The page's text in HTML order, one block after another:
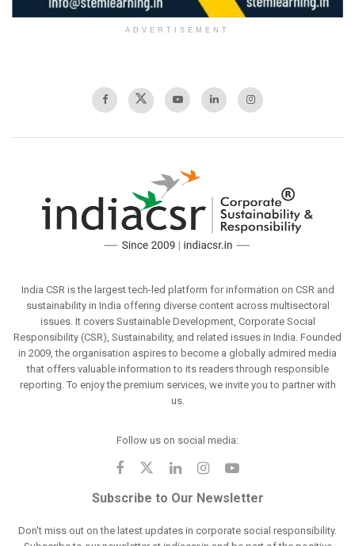
ADVERTISEMENT
India CSR is the largest tech-led platform for information on CSR and
sustainability in India offering diverse content across multisectoral
issues. It covers Sustainable Development, Corporate Social
Responsibility (CSR), Sustainability, and related issues in India. Founded
in 2009, the organisation aspires to become a globally admired media
that offers valuable information to its readers through responsible
reporting. To enjoy the premium services, we invite you to partner with
us.
Follow us on social media:
Subscribe to Our Newsletter
Don't miss out on the latest updates in corporate social responsibility.